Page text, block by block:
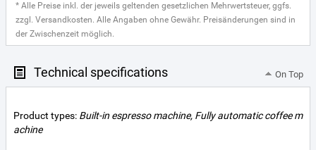
* Alle Preise inkl. der jeweils geltenden gesetzlichen Mehrwertsteuer, ggfs.
zzgl. Versandkosten. Alle Angaben ohne Gewähr. Preisänderungen sind in
der Zwischenzeit möglich.
Technical specifications On Top
Product types: Built-in espresso machine, Fully automatic coffee m
achine